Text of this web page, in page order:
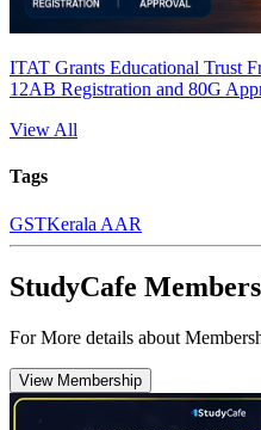
ITAT Grants Educational Trust
12AB Registration and 80G
View All
Tags
GSTKerala AAR
StudyCafe
For More details about
View Membership